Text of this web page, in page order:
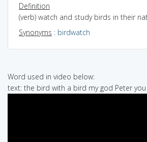
Definition
(verb) watch and study birds in their
Synonyms : birdwatch
Word used in video below:
text: the bird with a bird my god Peter you